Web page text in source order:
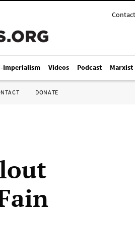
Contact
Imperialism Videos Podcast
DONATE